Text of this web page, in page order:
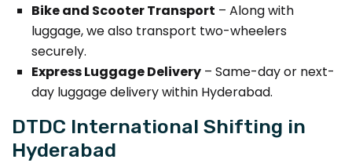
Bike and Scooter Transport – Along with
luggage, we also transport two-wheelers
securely.
Express Luggage Delivery – Same-day or next-
day luggage delivery within Hyderabad.
DTDC International Shifting in
Hyderabad